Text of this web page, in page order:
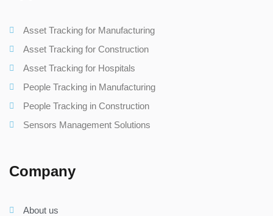
Asset Tracking for Manufacturing
Asset Tracking for Construction
Asset Tracking for Hospitals
People Tracking in Manufacturing
People Tracking in Construction
Sensors Management Solutions
Company
About us